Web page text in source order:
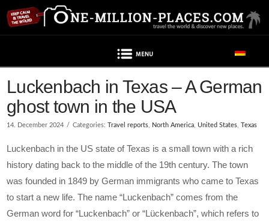
Luckenbach in Texas – A German
ghost town in the USA
14. December 2024 Categories:Travel reports, North America, United States,Texas
Luckenbach in the US state of Texas is a small town with a rich
history dating back to the middle of the 19th century. The town
was founded in 1849 by German immigrants who came to Texas
to start a new life. The name “Luckenbach” comes from the
German word for “Luckenbach” or “Lückenbach”, which refers to